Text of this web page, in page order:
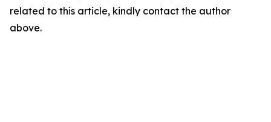
related to this article, kindly contact the author
above.